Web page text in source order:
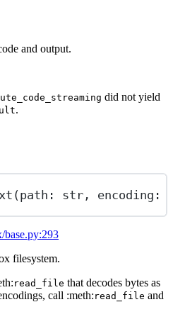
and output.
did not yield
.
(path: str , encoding:
base.py:293
filesystem.
read_file that decodes bytes as
call :meth: read_file and